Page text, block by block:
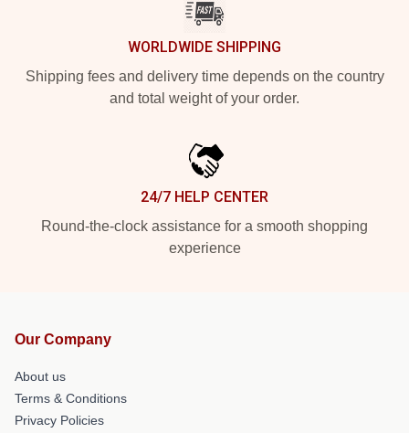
WORLDWIDE SHIPPING
Shipping fees and delivery time depends on the country
and total weight of your order.
24/7 HELP CENTER
Round-the-clock assistance for a smooth shopping
experience
Our Company
About us
Terms & Conditions
Privacy Policies